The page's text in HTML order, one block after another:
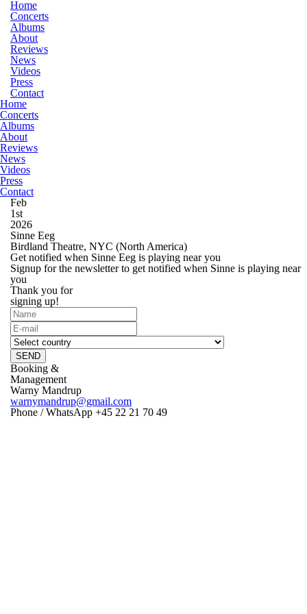
Home
Concerts
Albums
About
Reviews
News
Videos
Press
Contact
Home
Concerts
Albums
About
Reviews
News
Videos
Press
Contact
Feb
1st
2026
Sinne Eeg
Birdland Theatre, NYC (North America)
Get notified when Sinne Eeg is playing near you
Signup for the newsletter to get notified when Sinne is playing near
you
Thank you for
signing up!
SEND
Booking &
Management
Warny Mandrup
warnymandrup@gmail.com
Phone / WhatsApp +45 22 21 70 49